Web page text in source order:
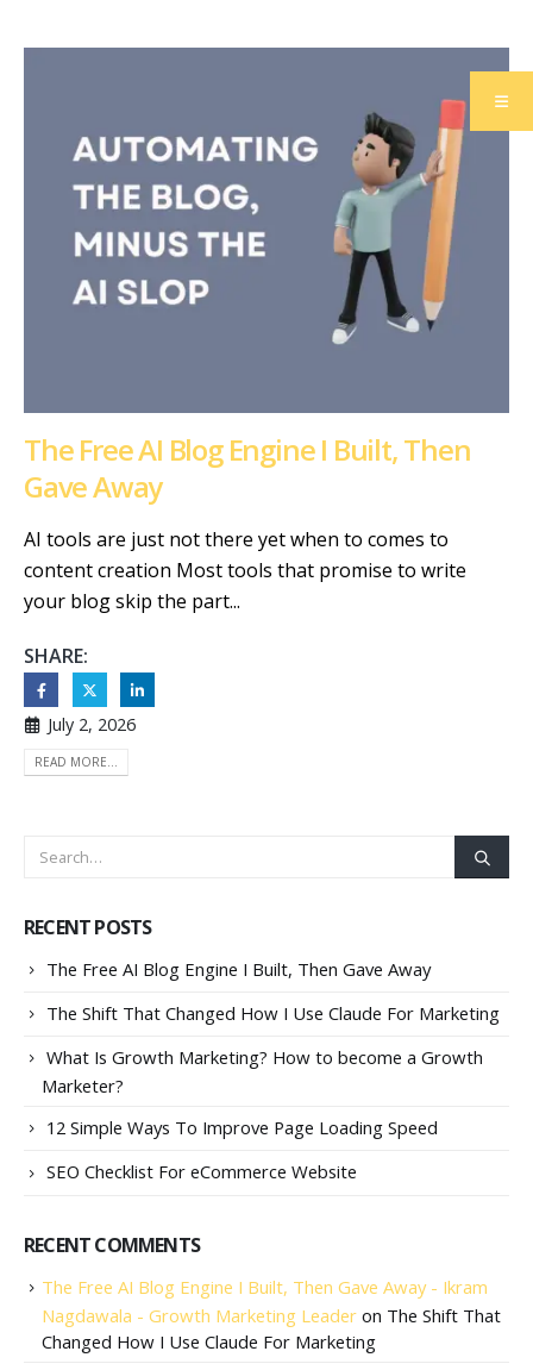
The Free AI Blog Engine I Built, Then
Gave Away
AI tools are just not there yet when to comes to
content creation Most tools that promise to write
your blog skip the part...
SHARE:
July 2, 2026
READ MORE...
RECENT POSTS
The Free AI Blog Engine I Built, Then Gave Away
The Shift That Changed How I Use Claude For Marketing
What Is Growth Marketing? How to become a Growth
Marketer?
12 Simple Ways To Improve Page Loading Speed
SEO Checklist For eCommerce Website
RECENT COMMENTS
The Free AI Blog Engine I Built, Then Gave Away - Ikram
Nagdawala - Growth Marketing Leader on The Shift That
Changed How I Use Claude For Marketing